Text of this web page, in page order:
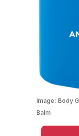
Image: Body
Balm